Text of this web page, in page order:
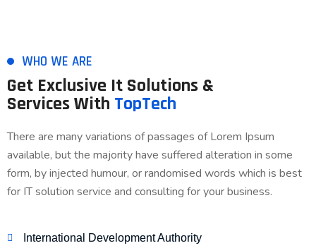
WHO WE ARE
Get Exclusive It Solutions &
Services With TopTech
There are many variations of passages of Lorem Ipsum
available, but the majority have suffered alteration in some
form, by injected humour, or randomised words which is best
for IT solution service and consulting for your business.
International Development Authority